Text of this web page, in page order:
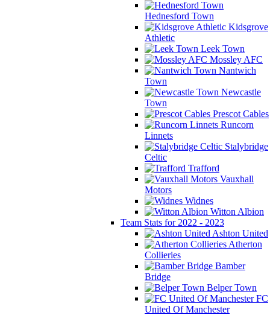
Hednesford Town
Kidsgrove
Athletic
Leek Town
Mossley AFC
Nantwich
Town
Newcastle
Town
Prescot Cables
Runcorn
Linnets
Stalybridge
Celtic
Trafford
Vauxhall
Motors
Widnes
Witton Albion
Team Stats for 2022 - 2023
Ashton United
Atherton
Collieries
Bamber
Bridge
Belper Town
FC
United Of Manchester